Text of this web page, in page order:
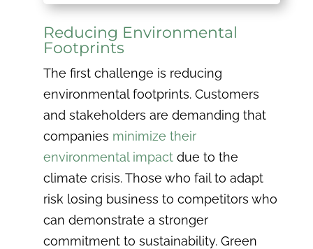
Reducing Environmental
Footprints
The first challenge is reducing
environmental footprints. Customers
and stakeholders are demanding that
companies minimize their
environmental impactdue to the
climate crisis. Those who fail to adapt
risk losing business to competitors who
can demonstrate a stronger
commitment to sustainability. Green